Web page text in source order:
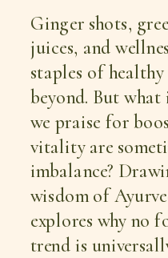
Ginger shots,
juices, and
staples of
beyond. But what
we praise for
vitality are
imbalance?
wisdom of
explores why no
trend is